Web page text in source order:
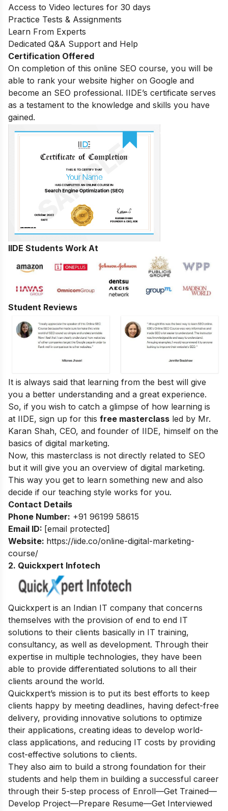
Access to Video lectures for 30 days
Practice Tests & Assignments
Learn From Experts
Dedicated Q&A Support and Help
Certification Offered
On completion of this online SEO course, you will be
able to rank your website higher on Google and
become an SEO professional. IIDE’s certificate serves
as a testament to the knowledge and skills you have
gained.
IIDE Students Work At
Student Reviews
It is always said that learning from the best will give
you a better understanding and a great experience.
So, if you wish to catch a glimpse of how learning is
at IIDE, sign up for this free masterclass led by Mr.
Karan Shah, CEO, and founder of IIDE, himself on the
basics of digital marketing.
Now, this masterclass is not directly related to SEO
but it will give you an overview of digital marketing.
This way you get to learn something new and also
decide if our teaching style works for you.
Contact Details
Phone Number: +91 96199 58615
Email ID: [email protected]
Website: https://iide.co/online-digital-marketing-
course/
2. Quickxpert Infotech
Quickxpert is an Indian IT company that concerns
themselves with the provision of end to end IT
solutions to their clients basically in IT training,
consultancy, as well as development. Through their
expertise in multiple technologies, they have been
able to provide differentiated solutions to all their
clients around the world.
Quickxpert’s mission is to put its best efforts to keep
clients happy by meeting deadlines, having defect-free
delivery, providing innovative solutions to optimize
their applications, creating ideas to develop world-
class applications, and reducing IT costs by providing
cost-effective solutions to clients.
They also aim to build a strong foundation for their
students and help them in building a successful career
through their 5-step process of Enroll—Get Trained—
Develop Project—Prepare Resume—Get Interviewed